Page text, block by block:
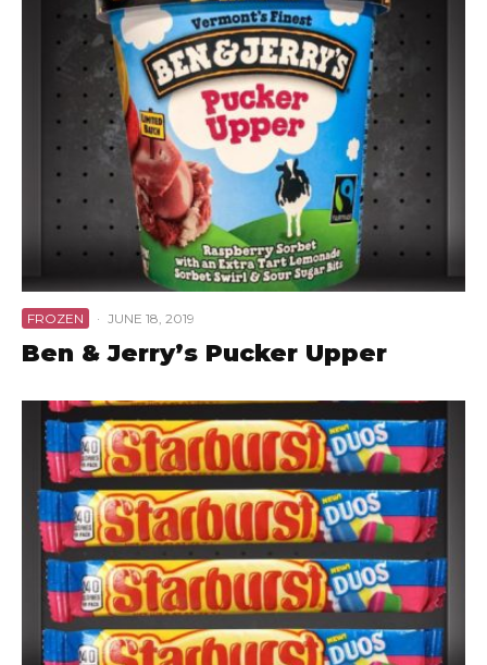
FROZEN · JUNE 18, 2019
Ben & Jerry’s Pucker Upper